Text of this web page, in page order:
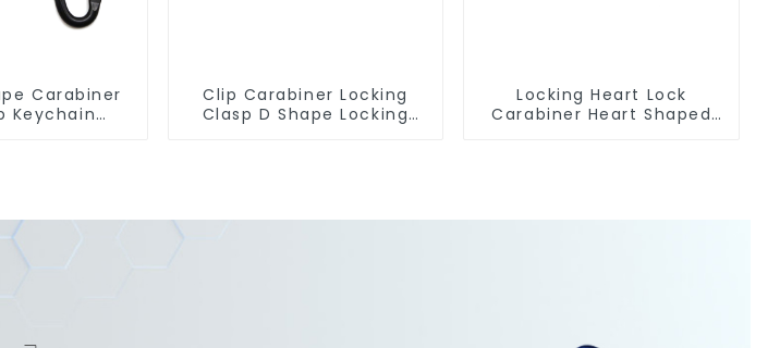
Carabiner
Keychain
Clip Carabiner Locking
Clasp D Shape Locking
Locking Heart Lock
Carabiner Heart Shaped